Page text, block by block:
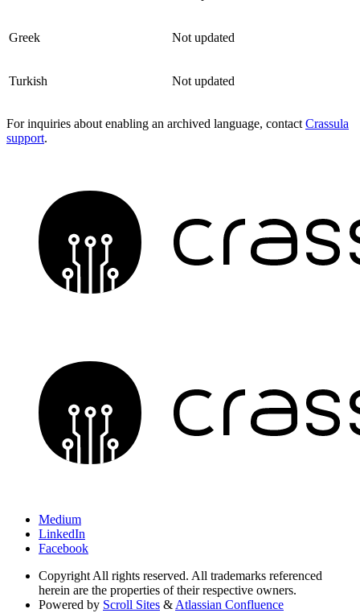
Greek Not updated
Turkish Not updated
For inquiries about enabling an archived language, contactCrassula
support.
Medium
LinkedIn
Facebook
CopyrightAll rights reserved. All trademarks referenced
herein are the properties of their respective owners.
Powered by Scroll Sites &Atlassian Confluence